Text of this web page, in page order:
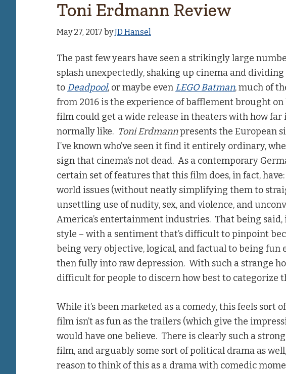
Toni Erdmann Review
May 27, 2017 byJD Hansel
The past few years have seen a strikingly large
splash unexpectedly, shaking up cinema and
to Deadpool, or maybe even LEGO Batman, much of
from 2016 is the experience of bafflement brought
film could get a wide release in theaters with how far
normally like. Toni Erdmannpresents the European
I’ve known who’ve seen it find it entirely ordinary,
sign that cinema’s not dead. As a contemporary
certain set of features that this film does, in fact,
world issues (without neatly simplifying them to
unsettling use of nudity, sex, and violence, and
America’s entertainment industries. That being
style – with a sentiment that’s difficult to pinpoint
being very objective, logical, and factual to being
then fully into raw depression. With such a strange
difficult for people to discern how best to categorize
While it’s been marketed as a comedy, this feels sort
film isn’t as fun as the trailers (which give the
would have one believe. There is clearly such a
film, and arguably some sort of political drama as
reason to think of this as a drama with comedic